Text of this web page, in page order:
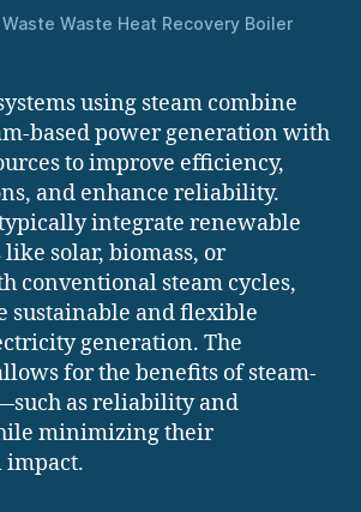
Waste Heat Recovery Boiler
using steam combine
based power generation with
to improve efficiency,
and enhance reliability.
typically integrate renewable
like solar, biomass, or
conventional steam cycles,
sustainable and flexible
generation. The
for the benefits of steam-
as reliability and
minimizing their